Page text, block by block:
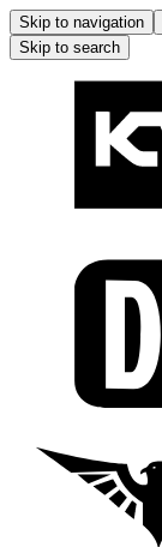
Skip to navigation
Skip to search